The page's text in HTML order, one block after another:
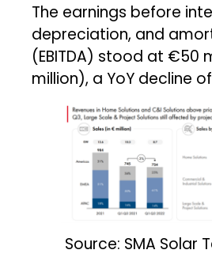
The earnings before
depreciation, and
(EBITDA) stood at €50
million), a YoY decline
Source: SMA Solar